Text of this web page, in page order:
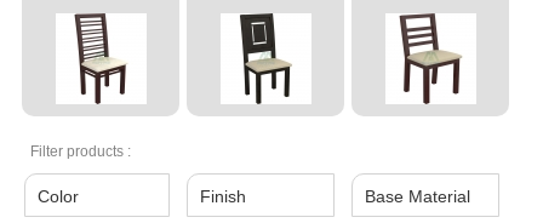
Filter products :
Color Finish Base Material